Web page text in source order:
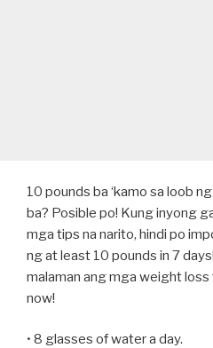
10 pounds ba ‘kamo sa loob
ba? Posible po! Kung inyong
mga tips na narito, hindi po
ng at least 10 pounds in 7
malaman ang mga weight
now!
• 8 glasses of water a day.